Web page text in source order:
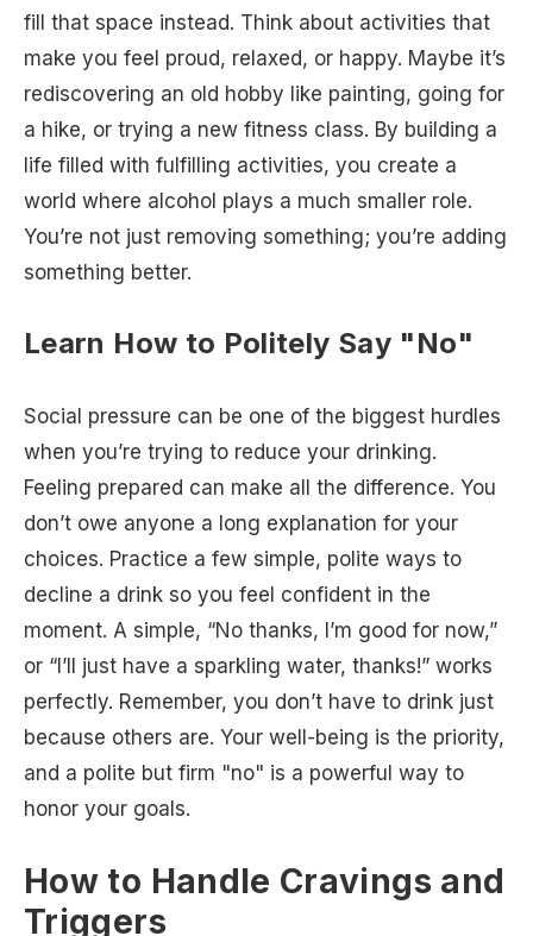
fill that space instead. Think about activities that
make you feel proud, relaxed, or happy. Maybe it’s
rediscovering an old hobby like painting, going for
a hike, or trying a new fitness class. By building a
life filled with fulfilling activities, you create a
world where alcohol plays a much smaller role.
You’re not just removing something; you’re adding
something better.
Learn How to Politely Say "No"
Social pressure can be one of the biggest hurdles
when you’re trying to reduce your drinking.
Feeling prepared can make all the difference. You
don’t owe anyone a long explanation for your
choices. Practice a few simple, polite ways to
decline a drink so you feel confident in the
moment. A simple, “No thanks, I’m good for now,”
or “I’ll just have a sparkling water, thanks!” works
perfectly. Remember, you don’t have to drink just
because others are. Your well-being is the priority,
and a polite but firm "no" is a powerful way to
honor your goals.
How to Handle Cravings and
Triggers